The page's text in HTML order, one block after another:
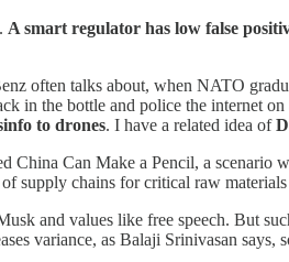
A smart regulator has low false
often talks about, when NATO
in the bottle and police the internet
to drones. I have a related idea of
China Can Make a Pencil, a
supply chains for critical raw
and values like free speech. But
variance, as Balaji Srinivasan says,